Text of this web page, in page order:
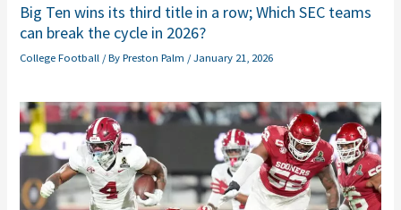
Big Ten wins its third title in a row; Which SEC teams
can break the cycle in 2026?
College Football / ByPreston Palm /January 21, 2026